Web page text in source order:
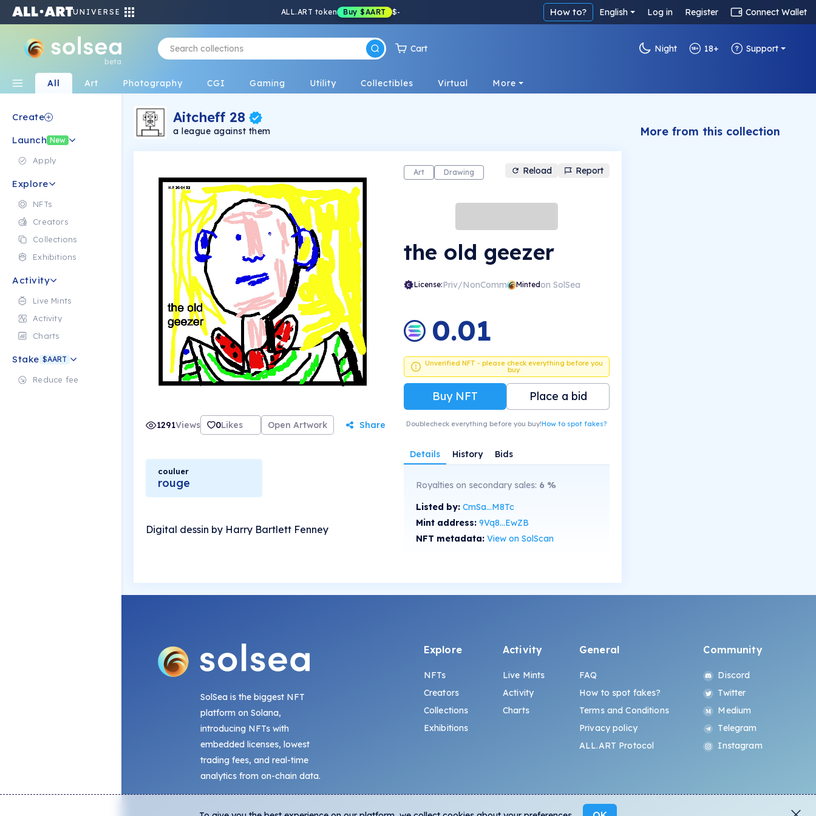
UNIVERSE ALL.ART token Buy $AART $- How to? English Log in Register Connect Wallet
beta
Cart Night 18+ Support
All Art Photography CGI Gaming Utility Collectibles Virtual More
Create
Launch New
Apply
Explore
NFTs
Creators
Collections
Exhibitions
Activity
Live Mints
Activity
Charts
Stake $AART
Reduce fee
Aitcheff 28
a league against them
1291Views 0Likes Open Artwork Share
couluer
rouge
Digital dessin by Harry Bartlett Fenney
Art Drawing Reload Report
the old geezer
License:Priv/NonComm Mintedon SolSea
0.01
Unverified NFT - please check everything before you
buy
Buy NFT Place a bid
Doublecheck everything before you buy!How to spot fakes?
Details History Bids
Royalties on secondary sales: 6%
Listed by: CmSa...M8Tc
Mint address: 9Vq8...EwZB
NFT metadata: View on SolScan
More from this collection
SolSea is the biggest NFT
platform on Solana,
introducing NFTs with
embedded licenses, lowest
trading fees, and real-time
analytics from on-chain data.
Explore
NFTs
Creators
Collections
Exhibitions
Activity
Live Mints
Activity
Charts
General
FAQ
How to spot fakes?
Terms and Conditions
Privacy policy
ALL.ART Protocol
Community
Discord
Twitter
Medium
Telegram
Instagram